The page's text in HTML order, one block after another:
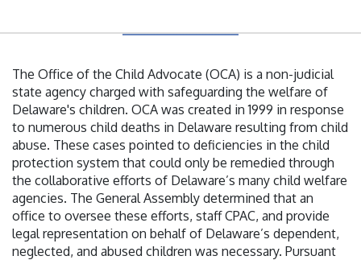
The Office of the Child Advocate (OCA) is a non-judicial
state agency charged with safeguarding the welfare of
Delaware's children. OCA was created in 1999 in response
to numerous child deaths in Delaware resulting from child
abuse. These cases pointed to deficiencies in the child
protection system that could only be remedied through
the collaborative efforts of Delaware’s many child welfare
agencies. The General Assembly determined that an
office to oversee these efforts, staff CPAC, and provide
legal representation on behalf of Delaware’s dependent,
neglected, and abused children was necessary. Pursuant